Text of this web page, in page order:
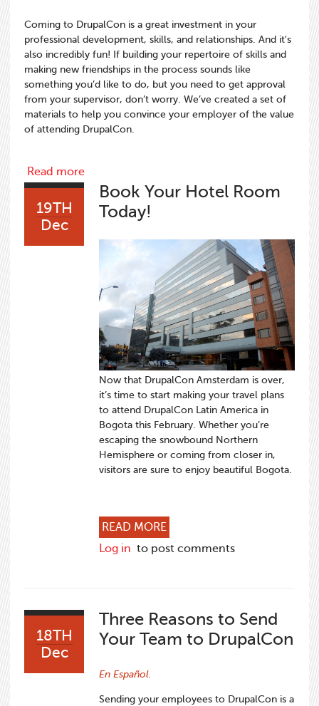
Coming to DrupalCon is a great investment in your
professional development, skills, and relationships. And it's
also incredibly fun! If building your repertoire of skills and
making new friendships in the process sounds like
something you’d like to do, but you need to get approval
from your supervisor, don’t worry. We’ve created a set of
materials to help you convince your employer of the value
of attending DrupalCon.
Read moreabout Convince Your Boss to Send You to
19TH
Dec
Book Your Hotel Room
Today!
Now that DrupalCon Amsterdam is over,
it’s time to start making your travel plans
to attend DrupalCon Latin America in
Bogota this February. Whether you’re
escaping the snowbound Northern
Hemisphere or coming from closer in,
visitors are sure to enjoy beautiful Bogota.
READ MORE
Log in to post comments
18TH
Dec
Three Reasons to Send
Your Team to DrupalCon
En Español.
Sending your employees to DrupalCon is a